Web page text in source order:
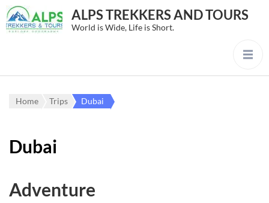
ALPS TREKKERS AND TOURS
World is Wide, Life is Short.
Home Trips Dubai
Dubai
Adventure